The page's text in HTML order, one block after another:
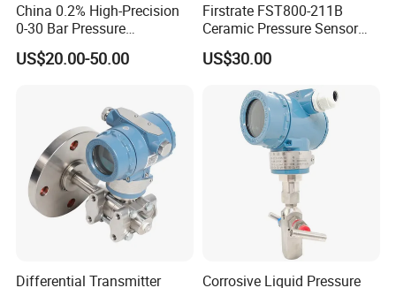
China 0.2% High-Precision
0-30 Bar Pressure
Transmitter, 4-20
Ma/RS485, Replace
US$20.00-50.00
Firstrate FST800-211B
Ceramic Pressure Sensor
Pressure Transmitter
Universal Pressure
US$30.00
Differential Transmitter Corrosive Liquid Pressure